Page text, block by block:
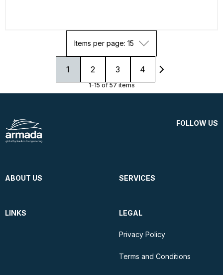
Items per page: 15
1 2 3 4
1-15 of 57 items
FOLLOW US
ABOUT US SERVICES
LINKS LEGAL
Privacy Policy
Terms and Conditions